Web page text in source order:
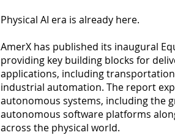
Physical AI era is already here.
AmerX has published its inaugural
providing key building blocks for
applications, including
industrial automation. The report
autonomous systems, including the
autonomous software platforms
across the physical world.